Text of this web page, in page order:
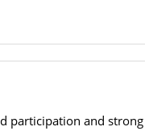
participation and